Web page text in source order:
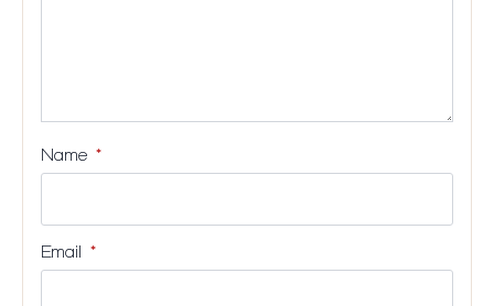
Name *
Email *